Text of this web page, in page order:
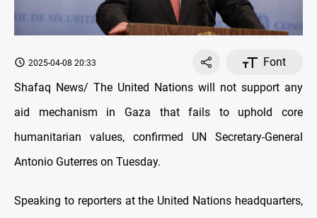
2025-04-08 20:33
Font
Shafaq News/ The United Nations will not support any
aid mechanism in Gaza that fails to uphold core
humanitarian values, confirmed UN Secretary-General
Antonio Guterres on Tuesday.
Speaking to reporters at the United Nations headquarters,